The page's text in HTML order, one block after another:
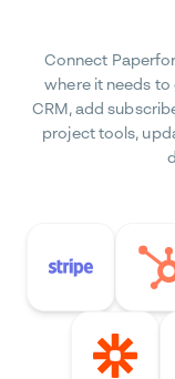
Connect
where it needs
CRM, add
project tools,